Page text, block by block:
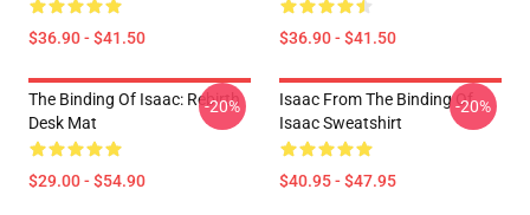
$36.90 - $41.50 $36.90 - $41.50
The Binding Of Isaac: Rebirth
Desk Mat
$29.00 - $54.90
-20%
Isaac From The Binding Of
Isaac Sweatshirt
$40.95 - $47.95
-20%